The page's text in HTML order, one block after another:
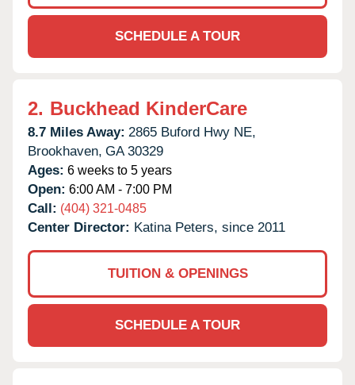
SCHEDULE A TOUR
2. Buckhead KinderCare
8.7 Miles Away: 2865 Buford Hwy NE,
Brookhaven, GA 30329
Ages: 6 weeks to 5 years
Open: 6:00 AM - 7:00 PM
Call: (404) 321-0485
Center Director: Katina Peters, since 2011
TUITION & OPENINGS
SCHEDULE A TOUR